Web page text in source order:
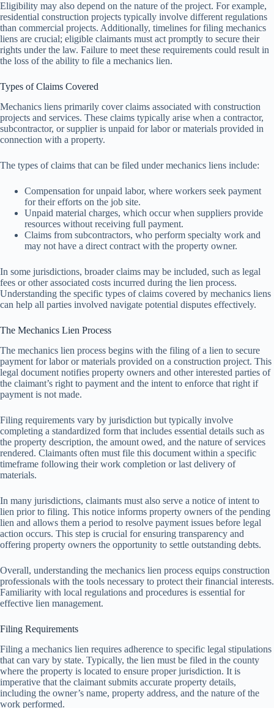
Eligibility may also depend on the nature of the project. For example,
residential construction projects typically involve different regulations
than commercial projects. Additionally, timelines for filing mechanics
liens are crucial; eligible claimants must act promptly to secure their
rights under the law. Failure to meet these requirements could result in
the loss of the ability to file a mechanics lien.
Types of Claims Covered
Mechanics liens primarily cover claims associated with construction
projects and services. These claims typically arise when a contractor,
subcontractor, or supplier is unpaid for labor or materials provided in
connection with a property.
The types of claims that can be filed under mechanics liens include:
Compensation for unpaid labor, where workers seek payment
for their efforts on the job site.
Unpaid material charges, which occur when suppliers provide
resources without receiving full payment.
Claims from subcontractors, who perform specialty work and
may not have a direct contract with the property owner.
In some jurisdictions, broader claims may be included, such as legal
fees or other associated costs incurred during the lien process.
Understanding the specific types of claims covered by mechanics liens
can help all parties involved navigate potential disputes effectively.
The Mechanics Lien Process
The mechanics lien process begins with the filing of a lien to secure
payment for labor or materials provided on a construction project. This
legal document notifies property owners and other interested parties of
the claimant’s right to payment and the intent to enforce that right if
payment is not made.
Filing requirements vary by jurisdiction but typically involve
completing a standardized form that includes essential details such as
the property description, the amount owed, and the nature of services
rendered. Claimants often must file this document within a specific
timeframe following their work completion or last delivery of
materials.
In many jurisdictions, claimants must also serve a notice of intent to
lien prior to filing. This notice informs property owners of the pending
lien and allows them a period to resolve payment issues before legal
action occurs. This step is crucial for ensuring transparency and
offering property owners the opportunity to settle outstanding debts.
Overall, understanding the mechanics lien process equips construction
professionals with the tools necessary to protect their financial interests.
Familiarity with local regulations and procedures is essential for
effective lien management.
Filing Requirements
Filing a mechanics lien requires adherence to specific legal stipulations
that can vary by state. Typically, the lien must be filed in the county
where the property is located to ensure proper jurisdiction. It is
imperative that the claimant submits accurate property details,
including the owner’s name, property address, and the nature of the
work performed.